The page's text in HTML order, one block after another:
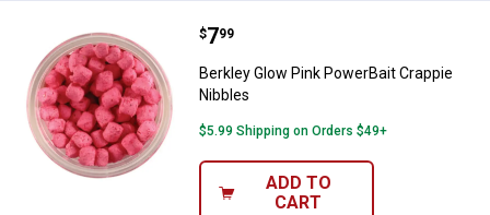
Berkley Glow Pink PowerBait
Price:
$7
. 99
Berkley Glow Pink PowerBait Crappie
Nibbles
$5.99 Shipping on Orders $49+
ADD TO
CART